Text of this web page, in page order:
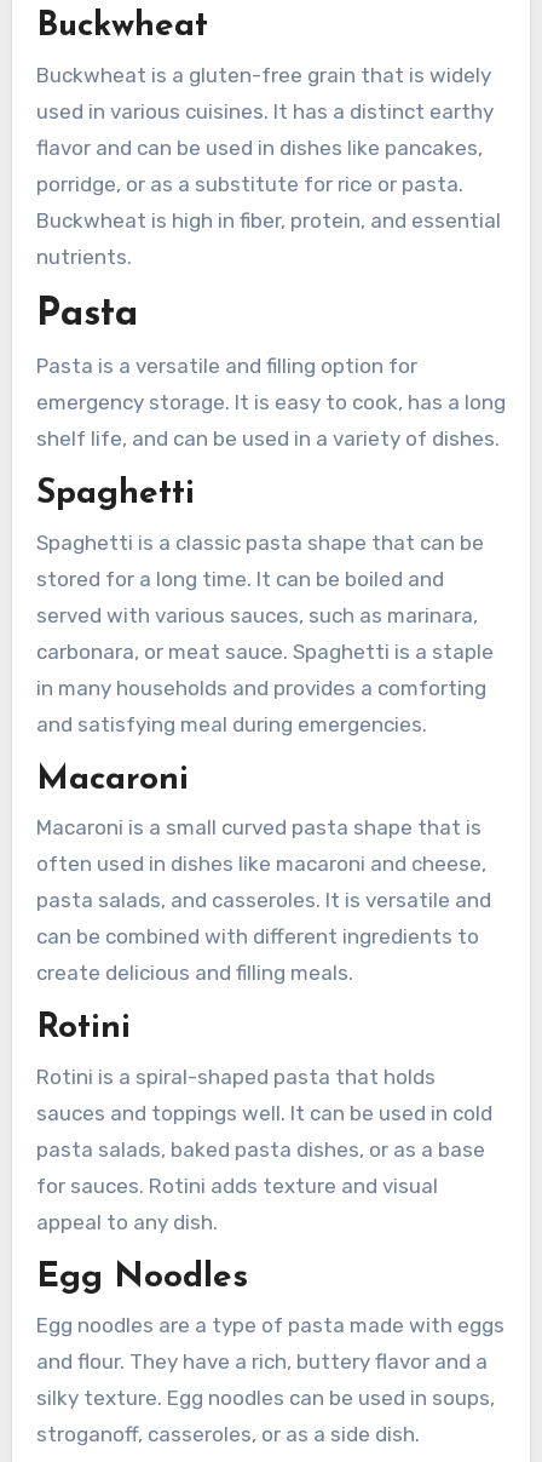
Buckwheat
Buckwheat is a gluten-free grain that is widely
used in various cuisines. It has a distinct earthy
flavor and can be used in dishes like pancakes,
porridge, or as a substitute for rice or pasta.
Buckwheat is high in fiber, protein, and essential
nutrients.
Pasta
Pasta is a versatile and filling option for
emergency storage. It is easy to cook, has a long
shelf life, and can be used in a variety of dishes.
Spaghetti
Spaghetti is a classic pasta shape that can be
stored for a long time. It can be boiled and
served with various sauces, such as marinara,
carbonara, or meat sauce. Spaghetti is a staple
in many households and provides a comforting
and satisfying meal during emergencies.
Macaroni
Macaroni is a small curved pasta shape that is
often used in dishes like macaroni and cheese,
pasta salads, and casseroles. It is versatile and
can be combined with different ingredients to
create delicious and filling meals.
Rotini
Rotini is a spiral-shaped pasta that holds
sauces and toppings well. It can be used in cold
pasta salads, baked pasta dishes, or as a base
for sauces. Rotini adds texture and visual
appeal to any dish.
Egg Noodles
Egg noodles are a type of pasta made with eggs
and flour. They have a rich, buttery flavor and a
silky texture. Egg noodles can be used in soups,
stroganoff, casseroles, or as a side dish.